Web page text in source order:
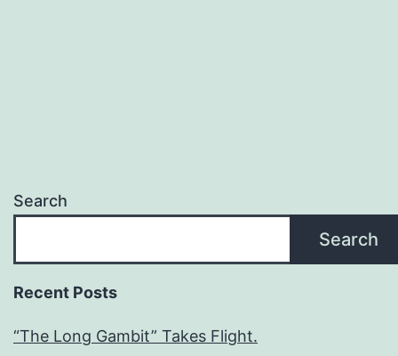
Search
Search
Recent Posts
“The Long Gambit” Takes Flight.